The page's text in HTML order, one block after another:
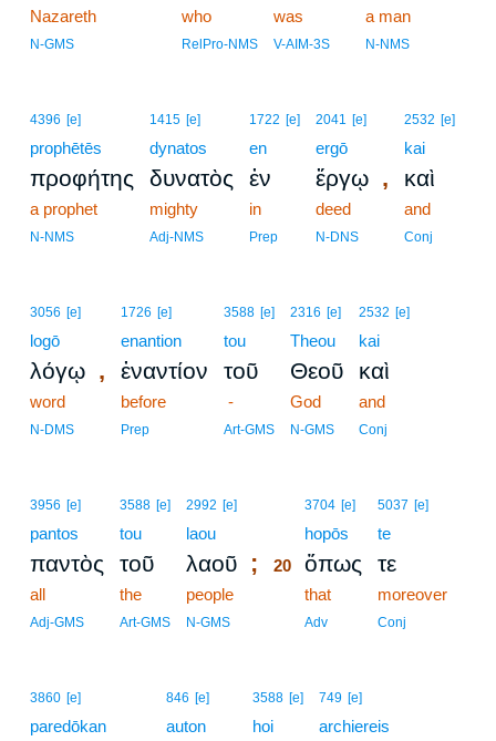
Nazareth
N-GMS
who
RelPro-NMS
was
V-AIM-3S
a man
N-NMS
4396 [e]
prophētēs
προφήτης
a prophet
N-NMS
1415 [e]
dynatos
δυνατὸς
mighty
Adj-NMS
1722 [e]
en
ἐν
in
Prep
2041 [e]
ergō
ἔργῳ ,
deed
N-DNS
2532 [e]
kai
καὶ
and
Conj
3056 [e]
logō
λόγῳ ,
word
N-DMS
1726 [e]
enantion
ἐναντίον
before
Prep
3588 [e]
tou
τοῦ
-
Art-GMS
2316 [e]
Theou
Θεοῦ
God
N-GMS
2532 [e]
kai
καὶ
and
Conj
3956 [e]
pantos
παντὸς
all
Adj-GMS
3588 [e]
tou
τοῦ
the
Art-GMS
2992 [e]
laou
λαοῦ ;
people
N-GMS
3704 [e]
hopōs
20 ὅπως
that
Adv
5037 [e]
te
τε
moreover
Conj
3860 [e]
paredōkan
846 [e]
auton
3588 [e]
hoi
749 [e]
archiereis